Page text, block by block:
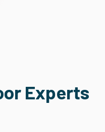
Experts